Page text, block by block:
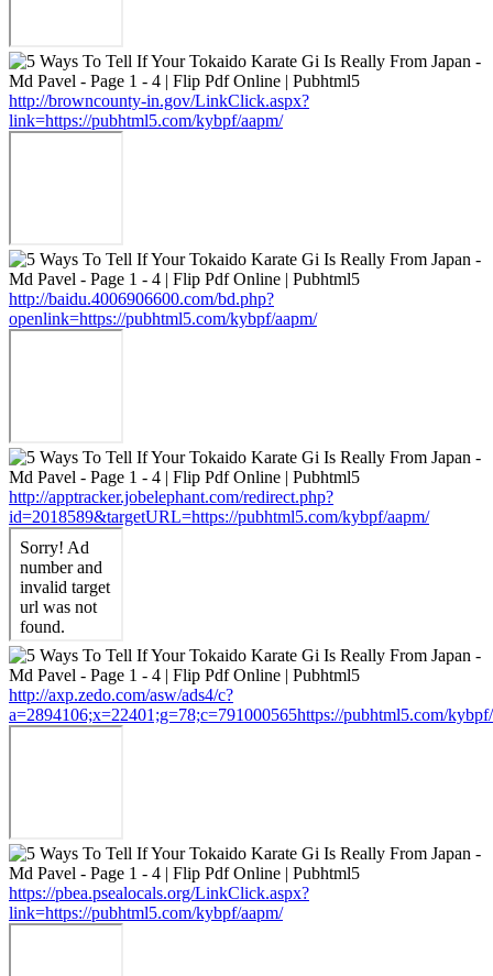
http://browncounty-in.gov/LinkClick.aspx?
link=https://pubhtml5.com/kybpf/aapm/
http://baidu.4006906600.com/bd.php?
openlink=https://pubhtml5.com/kybpf/aapm/
http://apptracker.jobelephant.com/redirect.php?
id=2018589&targetURL=https://pubhtml5.com/kybpf/aapm/
http://axp.zedo.com/asw/ads4/c?
a=2894106;x=22401;g=78;c=791000565https://pubhtml5.com/
https://pbea.psealocals.org/LinkClick.aspx?
link=https://pubhtml5.com/kybpf/aapm/